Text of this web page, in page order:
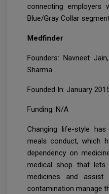
connecting employers
Blue/Gray Collar
Medfinder
Founders: Navneet
Sharma
Founded In: January
Funding: N/A
Changing life-style
meals conduct, which
dependency on
medical shop that
medicines and assist
contamination manage